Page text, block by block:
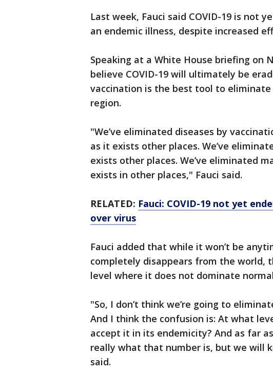
Last week, Fauci said COVID-19 is not
an endemic illness, despite increased
Speaking at a White House briefing on
believe COVID-19 will ultimately be
vaccination is the best tool to
region.
"We’ve eliminated diseases by
as it exists other places. We’ve
exists other places. We’ve eliminated
exists in other places," Fauci said.
RELATED: Fauci: COVID-19 not yet
over virus
Fauci added that while it won’t be
completely disappears from the world,
level where it does not dominate
"So, I don’t think we’re going to
And I think the confusion is: At what
accept it in its endemicity? And as far
really what that number is, but we will
said.